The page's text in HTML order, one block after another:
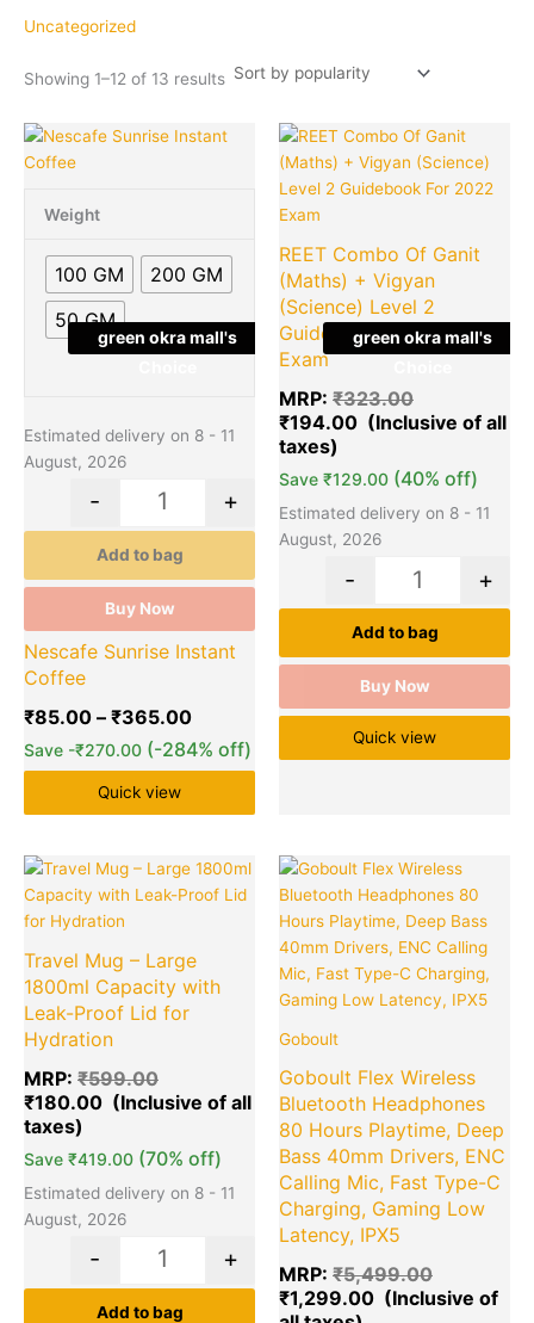
Uncategorized
Showing 1–12 of 13 results
green okra mall's
Weight
100 GM
200 GM
50 GM
Estimated delivery on 8 - 11
August, 2026
Quantity
- +
Add to bag
Buy Now
Nescafe Sunrise Instant
Coffee
₹85.00 – ₹365.00
Price
Save -₹270.00 (-284% off)
This
product
multiple
options
page
Quick view
green okra mall's
REET Combo Of Ganit
(Maths) + Vigyan
(Science) Level 2
Guidebook For 2022
Exam
MRP: ₹323.00
Original
price
was:
₹194.00
Save ₹129.00 (40% off)
Estimated delivery on 8 - 11
August, 2026
Quantity
- +
Add to bag
Buy Now
Quick view
Travel Mug – Large
1800ml Capacity with
Leak-Proof Lid for
Hydration
MRP: ₹599.00
Original
price
₹180.00
Current
price
₹180.00.
Save ₹419.00 (70% off)
Estimated delivery on 8 - 11
August, 2026
Quantity
- +
Add to bag
Goboult
Goboult Flex Wireless
Bluetooth Headphones
80 Hours Playtime, Deep
Bass 40mm Drivers, ENC
Calling Mic, Fast Type-C
Charging, Gaming Low
Latency, IPX5
MRP: ₹5,499.00
Original
price
was:
₹1,299.00
Quantity